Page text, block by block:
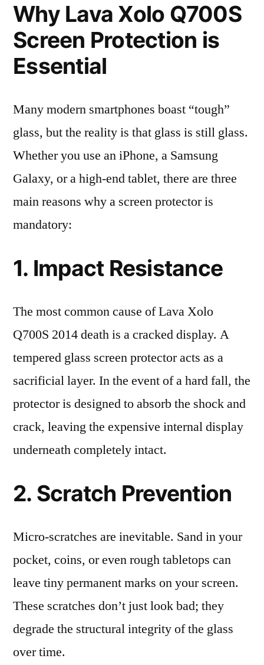
Why Lava Xolo Q700S
Screen Protection is
Essential
Many modern smartphones boast “tough”
glass, but the reality is that glass is still glass.
Whether you use an iPhone, a Samsung
Galaxy, or a high-end tablet, there are three
main reasons why a screen protector is
mandatory:
1. Impact Resistance
The most common cause of Lava Xolo
Q700S 2014 death is a cracked display. A
tempered glass screen protector acts as a
sacrificial layer. In the event of a hard fall, the
protector is designed to absorb the shock and
crack, leaving the expensive internal display
underneath completely intact.
2. Scratch Prevention
Micro-scratches are inevitable. Sand in your
pocket, coins, or even rough tabletops can
leave tiny permanent marks on your screen.
These scratches don’t just look bad; they
degrade the structural integrity of the glass
over time.